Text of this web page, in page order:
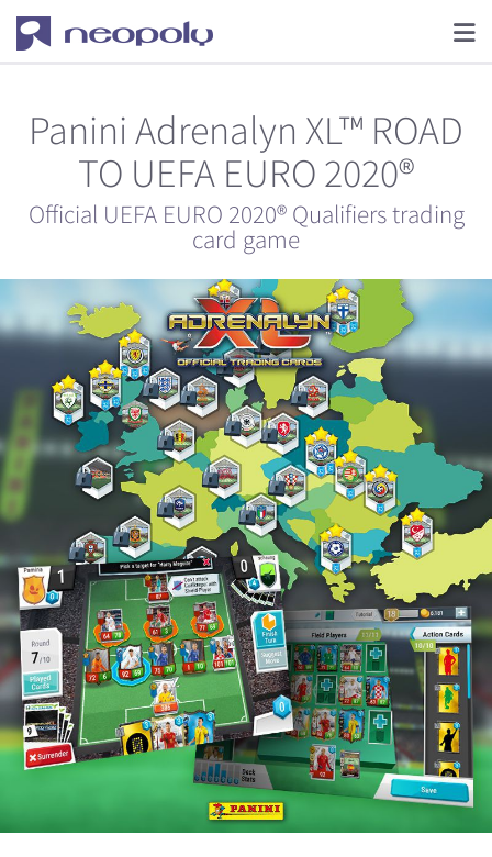
Panini Adrenalyn XL™ ROAD
TO UEFA EURO 2020®
Official UEFA EURO 2020® Qualifiers trading
card game